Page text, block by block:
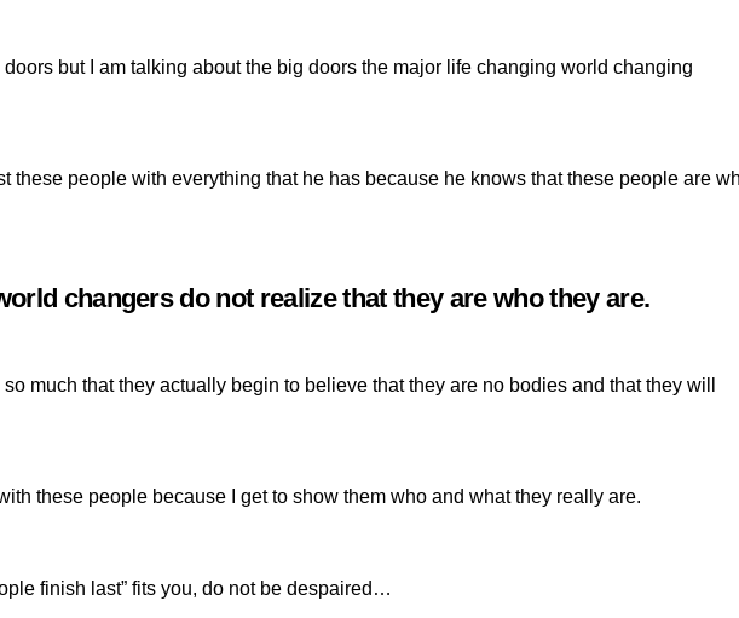
doors but I am talking about the big doors the major life changing world changing
these people with everything that he has because he knows that these people are
changers do not realize that they are who they are.
much that they actually begin to believe that they are no bodies and that they will
these people because I get to show them who and what they really are.
finish last” fits you, do not be despaired…